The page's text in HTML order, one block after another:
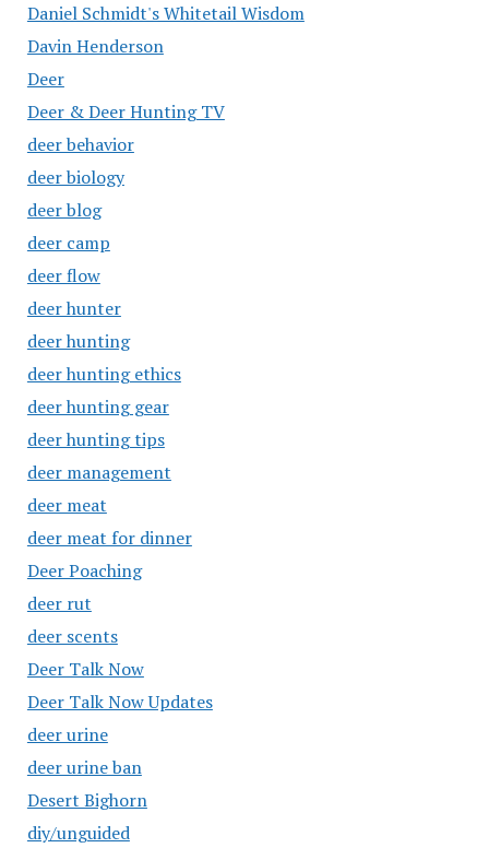
Daniel Schmidt's Whitetail Wisdom
Davin Henderson
Deer
Deer & Deer Hunting TV
deer behavior
deer biology
deer blog
deer camp
deer flow
deer hunter
deer hunting
deer hunting ethics
deer hunting gear
deer hunting tips
deer management
deer meat
deer meat for dinner
Deer Poaching
deer rut
deer scents
Deer Talk Now
Deer Talk Now Updates
deer urine
deer urine ban
Desert Bighorn
diy/unguided